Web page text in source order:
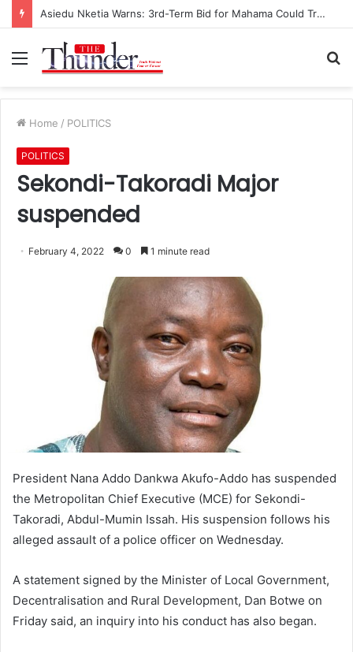
Asiedu Nketia Warns: 3rd-Term Bid for Mahama Could Trigger Coup
Menu
Home / POLITICS
POLITICS
Sekondi-Takoradi Major
suspended
February 4, 2022 0 1 minute read
President Nana Addo Dankwa Akufo-Addo has suspended
the Metropolitan Chief Executive (MCE) for Sekondi-
Takoradi, Abdul-Mumin Issah. His suspension follows his
alleged assault of a police officer on Wednesday.
A statement signed by the Minister of Local Government,
Decentralisation and Rural Development, Dan Botwe on
Friday said, an inquiry into his conduct has also began.